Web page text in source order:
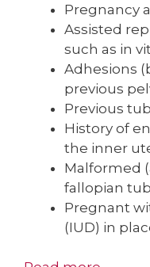
Pregnancy
Assisted
such as in
Adhesions
previous
Previous
History of
the inner
Malformed
fallopian
Pregnant
(IUD) in